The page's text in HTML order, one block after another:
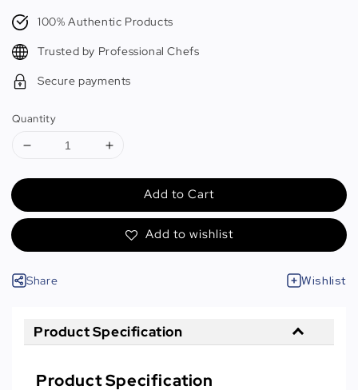
price100% Authentic Products
Trusted by Professional Chefs
Secure payments
Quantity
Add to Cart
Add to wishlist
Share Wishlist
Product Specification
Product Specification